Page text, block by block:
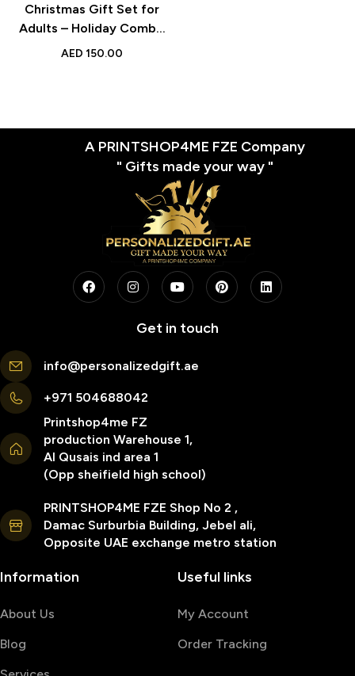
Christmas Gift Set for
Adults – Holiday Combo
with Cotton Drawstring
AED 150.00
A PRINTSHOP4ME FZE Company
" Gifts made your way "
Get in touch
info@personalizedgift.ae
+971 504688042
Printshop4me FZ
production Warehouse 1,
Al Qusais ind area 1
(Opp sheifield high school)
PRINTSHOP4ME FZE Shop No 2 ,
Damac Surburbia Building, Jebel ali,
Opposite UAE exchange metro station
Information
About Us
Blog
Useful links
My Account
Order Tracking